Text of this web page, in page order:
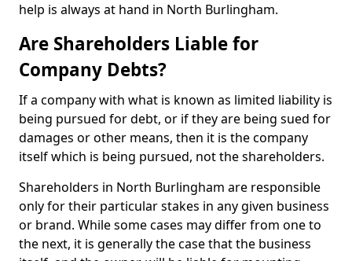
help is always at hand in North Burlingham.
Are Shareholders Liable for
Company Debts?
If a company with what is known as limited liability is
being pursued for debt, or if they are being sued for
damages or other means, then it is the company
itself which is being pursued, not the shareholders.
Shareholders in North Burlingham are responsible
only for their particular stakes in any given business
or brand. While some cases may differ from one to
the next, it is generally the case that the business